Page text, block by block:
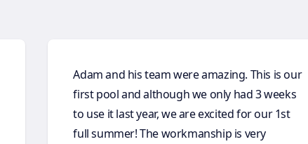
Adam and his team were amazing. This is our
first pool and although we only had 3 weeks
to use it last year, we are excited for our 1st
full summer! The workmanship is very